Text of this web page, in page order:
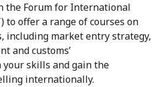
the Forum for International
to offer a range of courses on
including market entry strategy,
and customs’
your skills and gain the
internationally.